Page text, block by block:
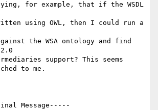
for example, that if the WSDL
using OWL, then I could run a
the WSA ontology and find
support? This seems
to me.
Message-----